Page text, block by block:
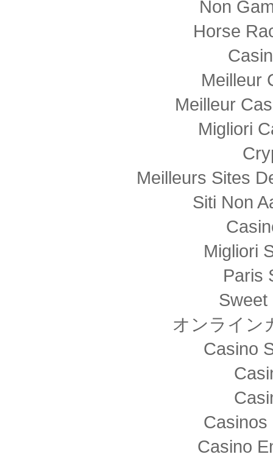
Non
Horse
Meilleur
Meilleur
Migliori
Meilleurs Sites
Siti Non
Migliori
Paris
Sweet
オンライン
Casino
Casinos
Casino